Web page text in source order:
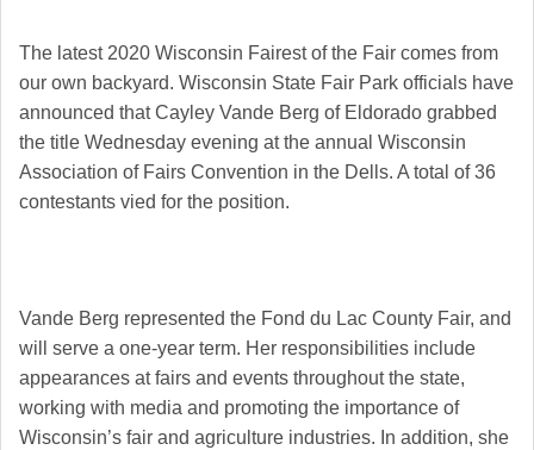
The latest 2020 Wisconsin Fairest of the Fair comes from
our own backyard. Wisconsin State Fair Park officials have
announced that Cayley Vande Berg of Eldorado grabbed
the title Wednesday evening at the annual Wisconsin
Association of Fairs Convention in the Dells. A total of 36
contestants vied for the position.
Vande Berg represented the Fond du Lac County Fair, and
will serve a one-year term. Her responsibilities include
appearances at fairs and events throughout the state,
working with media and promoting the importance of
Wisconsin’s fair and agriculture industries. In addition, she